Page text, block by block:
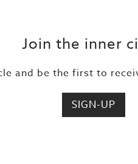
Join the inner
and be the first to
SIGN-UP